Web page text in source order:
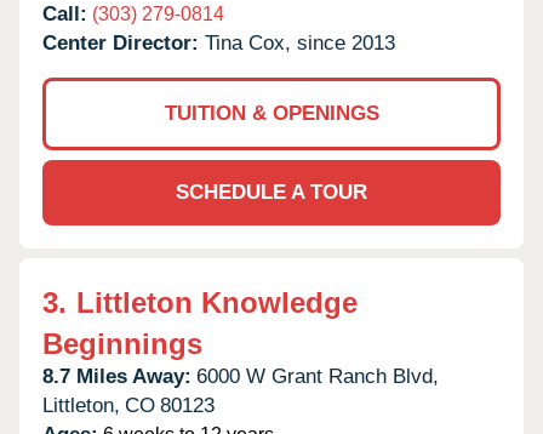
Call: (303) 279-0814
Center Director: Tina Cox, since 2013
TUITION & OPENINGS
SCHEDULE A TOUR
3. Littleton Knowledge
Beginnings
8.7 Miles Away: 6000 W Grant Ranch Blvd,
Littleton, CO 80123